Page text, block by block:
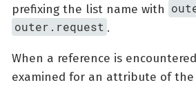
prefixing the list name with
outer.request .
When a reference is
examined for an attribute of the